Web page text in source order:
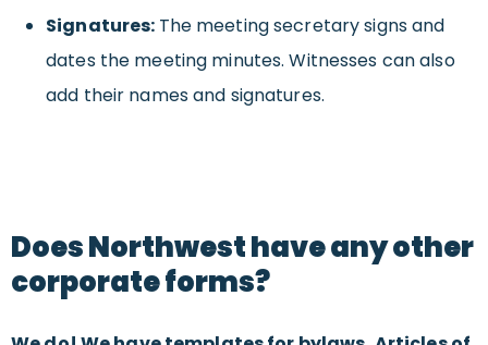
Signatures: The meeting secretary signs and
dates the meeting minutes. Witnesses can also
add their names and signatures.
Does Northwest have any other
corporate forms?